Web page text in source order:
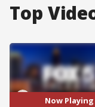
Top
Now Playing